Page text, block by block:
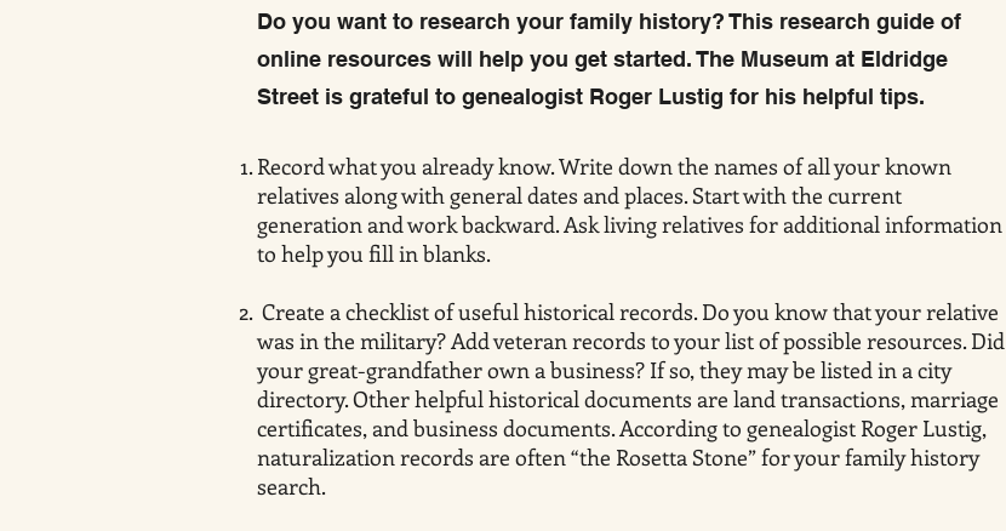
Do you want to research your family history? This research guide of
online resources will help you get started. The Museum at Eldridge
Street is grateful to genealogist Roger Lustig for his helpful tips.
Record what you already know. Write down the names of all your known
relatives along with general dates and places. Start with the current
generation and work backward. Ask living relatives for additional information
to help you fill in blanks.
Create a checklist of useful historical records. Do you know that your relative
was in the military? Add veteran records to your list of possible resources. Did
your great-grandfather own a business? If so, they may be listed in a city
directory. Other helpful historical documents are land transactions, marriage
certificates, and business documents. According to genealogist Roger Lustig,
naturalization records are often “the Rosetta Stone” for your family history
search.